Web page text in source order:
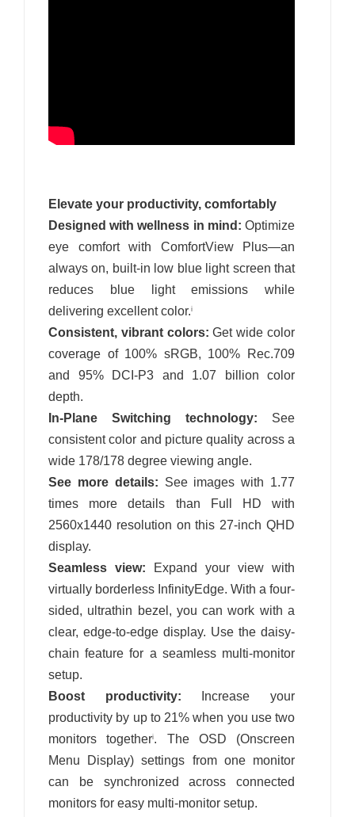
Elevate your productivity, comfortably
Designed with wellness in mind: Optimize
eye comfort with ComfortView Plus—an
always on, built-in low blue light screen that
reduces blue light emissions while
delivering excellent color.i
Consistent, vibrant colors: Get wide color
coverage of 100% sRGB, 100% Rec.709
and 95% DCI-P3 and 1.07 billion color
depth.
In-Plane Switching technology: See
consistent color and picture quality across a
wide 178/178 degree viewing angle.
See more details: See images with 1.77
times more details than Full HD with
2560x1440 resolution on this 27-inch QHD
display.
Seamless view: Expand your view with
virtually borderless InfinityEdge. With a four-
sided, ultrathin bezel, you can work with a
clear, edge-to-edge display. Use the daisy-
chain feature for a seamless multi-monitor
setup.
Boost productivity: Increase your
productivity by up to 21% when you use two
monitors togetheri. The OSD (Onscreen
Menu Display) settings from one monitor
can be synchronized across connected
monitors for easy multi-monitor setup.